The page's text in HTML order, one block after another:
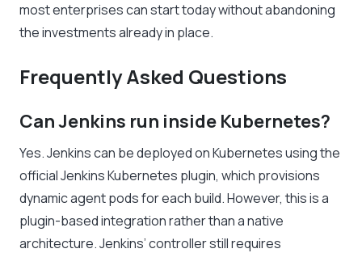
most enterprises can start today without abandoning
the investments already in place.
Frequently Asked Questions
Can Jenkins run inside Kubernetes?
Yes. Jenkins can be deployed on Kubernetes using the
official Jenkins Kubernetes plugin, which provisions
dynamic agent pods for each build. However, this is a
plugin-based integration rather than a native
architecture. Jenkins’ controller still requires